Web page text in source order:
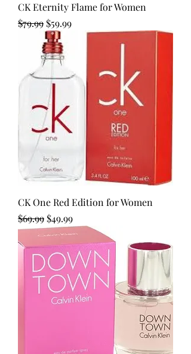
CK Eternity Flame for Women
Regular Price
$79.99 Sale Price
$59.99
CK One Red Edition for Women
Regular Price
$69.99 Sale Price
$49.99